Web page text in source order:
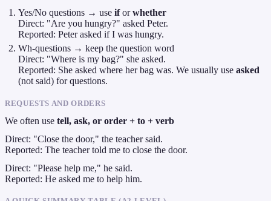
Yes/No questions → useiforwhether
Direct: "Are you hungry?" asked Peter.
Reported: Peter asked if I was hungry.
Wh-questions → keep the question word
Direct: "Where is my bag?" she asked.
Reported: She asked where her bag was. We usually useasked
(not said) for questions.
REQUESTS AND ORDERS
We often use tell, ask, or order + to + verb
Direct: "Close the door," the teacher said.
Reported: The teacher told me to close the door.
Direct: "Please help me," he said.
Reported: He asked me to help him.